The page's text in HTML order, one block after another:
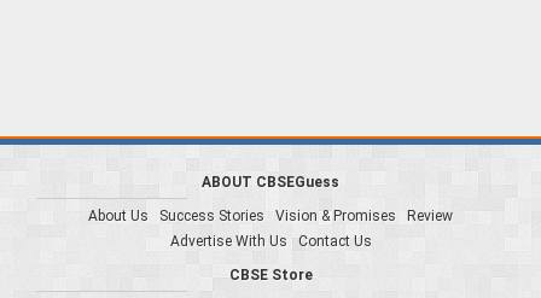
ABOUT CBSEGuess
About Us
Success Stories Vision & Promises
Review
Advertise With Us
Contact Us
CBSE Store